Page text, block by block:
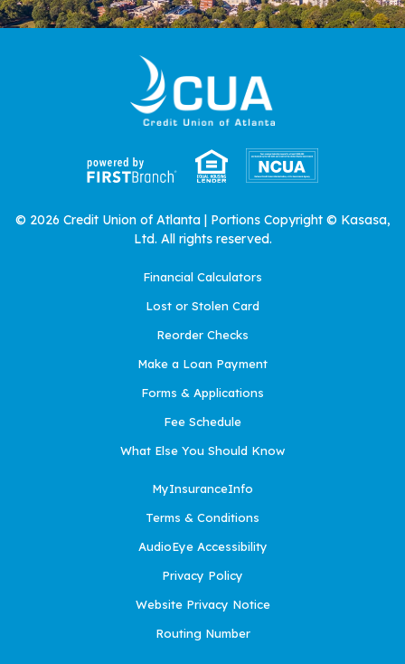
© 2026 Credit Union of Atlanta | Portions Copyright © Kasasa,
Ltd. All rights reserved.
Financial Calculators
Lost or Stolen Card
Reorder Checks
Make a Loan Payment
Forms & Applications
Fee Schedule
What Else You Should Know
MyInsuranceInfo
Terms & Conditions
AudioEye Accessibility
Privacy Policy
Website Privacy Notice
Routing Number